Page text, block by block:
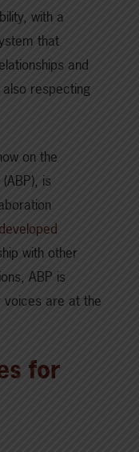
with a
that
and
respecting
on the
is
with other
ABP is
are at the
for